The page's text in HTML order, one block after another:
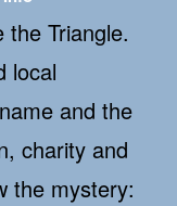
the Triangle.
local
and the
charity and
the mystery: